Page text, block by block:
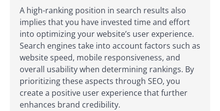
A high-ranking position in search results also
implies that you have invested time and effort
into optimizing your website’s user experience.
Search engines take into account factors such as
website speed, mobile responsiveness, and
overall usability when determining rankings. By
prioritizing these aspects through SEO, you
create a positive user experience that further
enhances brand credibility.